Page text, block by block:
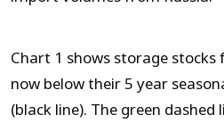
Chart 1 shows storage
now below their 5 year
(black line). The green